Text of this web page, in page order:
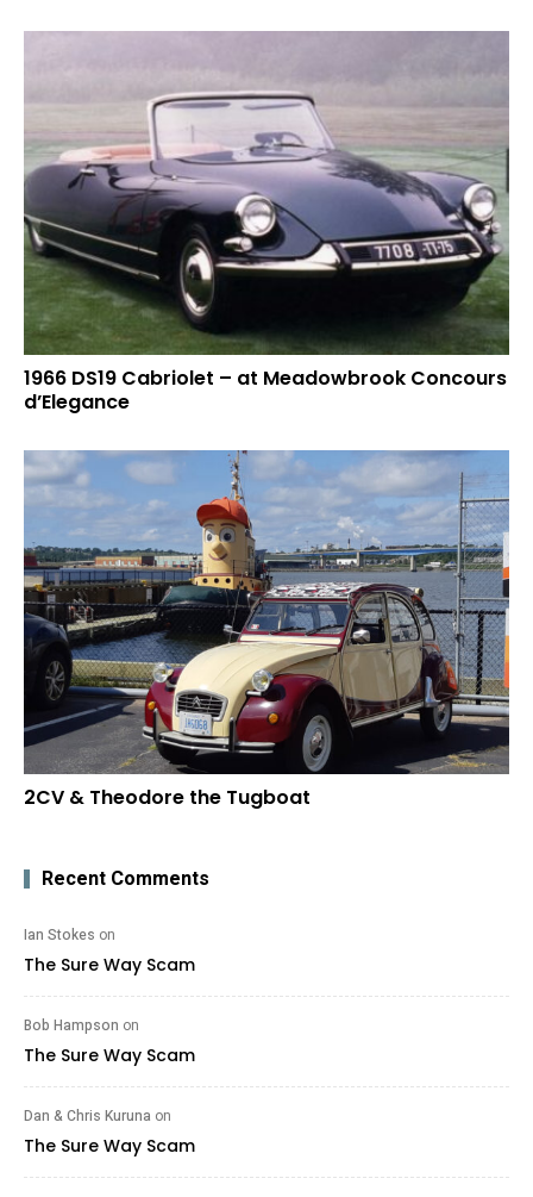
1966 DS19 Cabriolet – at Meadowbrook Concours
d’Elegance
2CV & Theodore the Tugboat
Recent Comments
Ian Stokes on
The Sure Way Scam
Bob Hampson on
The Sure Way Scam
Dan & Chris Kuruna on
The Sure Way Scam